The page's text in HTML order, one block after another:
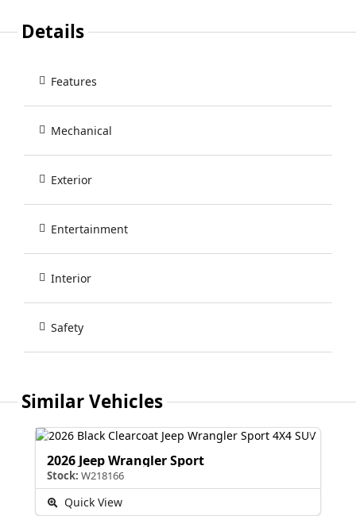
Details
Features
Mechanical
Exterior
Entertainment
Interior
Safety
Similar Vehicles
2026 Jeep Wrangler Sport
Stock: W218166
Quick View